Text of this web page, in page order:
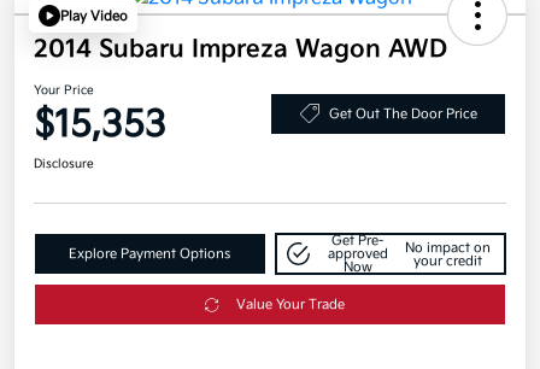
Play Video
2014 Subaru Impreza Wagon AWD
Your Price
$15,353 Get Out The Door Price
Disclosure
Explore Payment Options
Get Pre-
approved
Now
No impact on
your credit
Value Your Trade